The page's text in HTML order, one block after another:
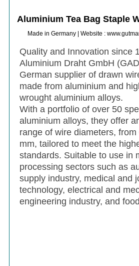
Aluminium Tea Bag Staple
Made in Germany | Website :
Quality and Innovation since
Aluminium Draht GmbH
German supplier of drawn
made from aluminium and
wrought aluminium alloys.
With a portfolio of over 50
aluminium alloys, they offer
range of wire diameters,
mm, tailored to meet the
standards. Suitable to use in
processing sectors such as
supply industry, medical and
technology, electrical and
engineering industry, and